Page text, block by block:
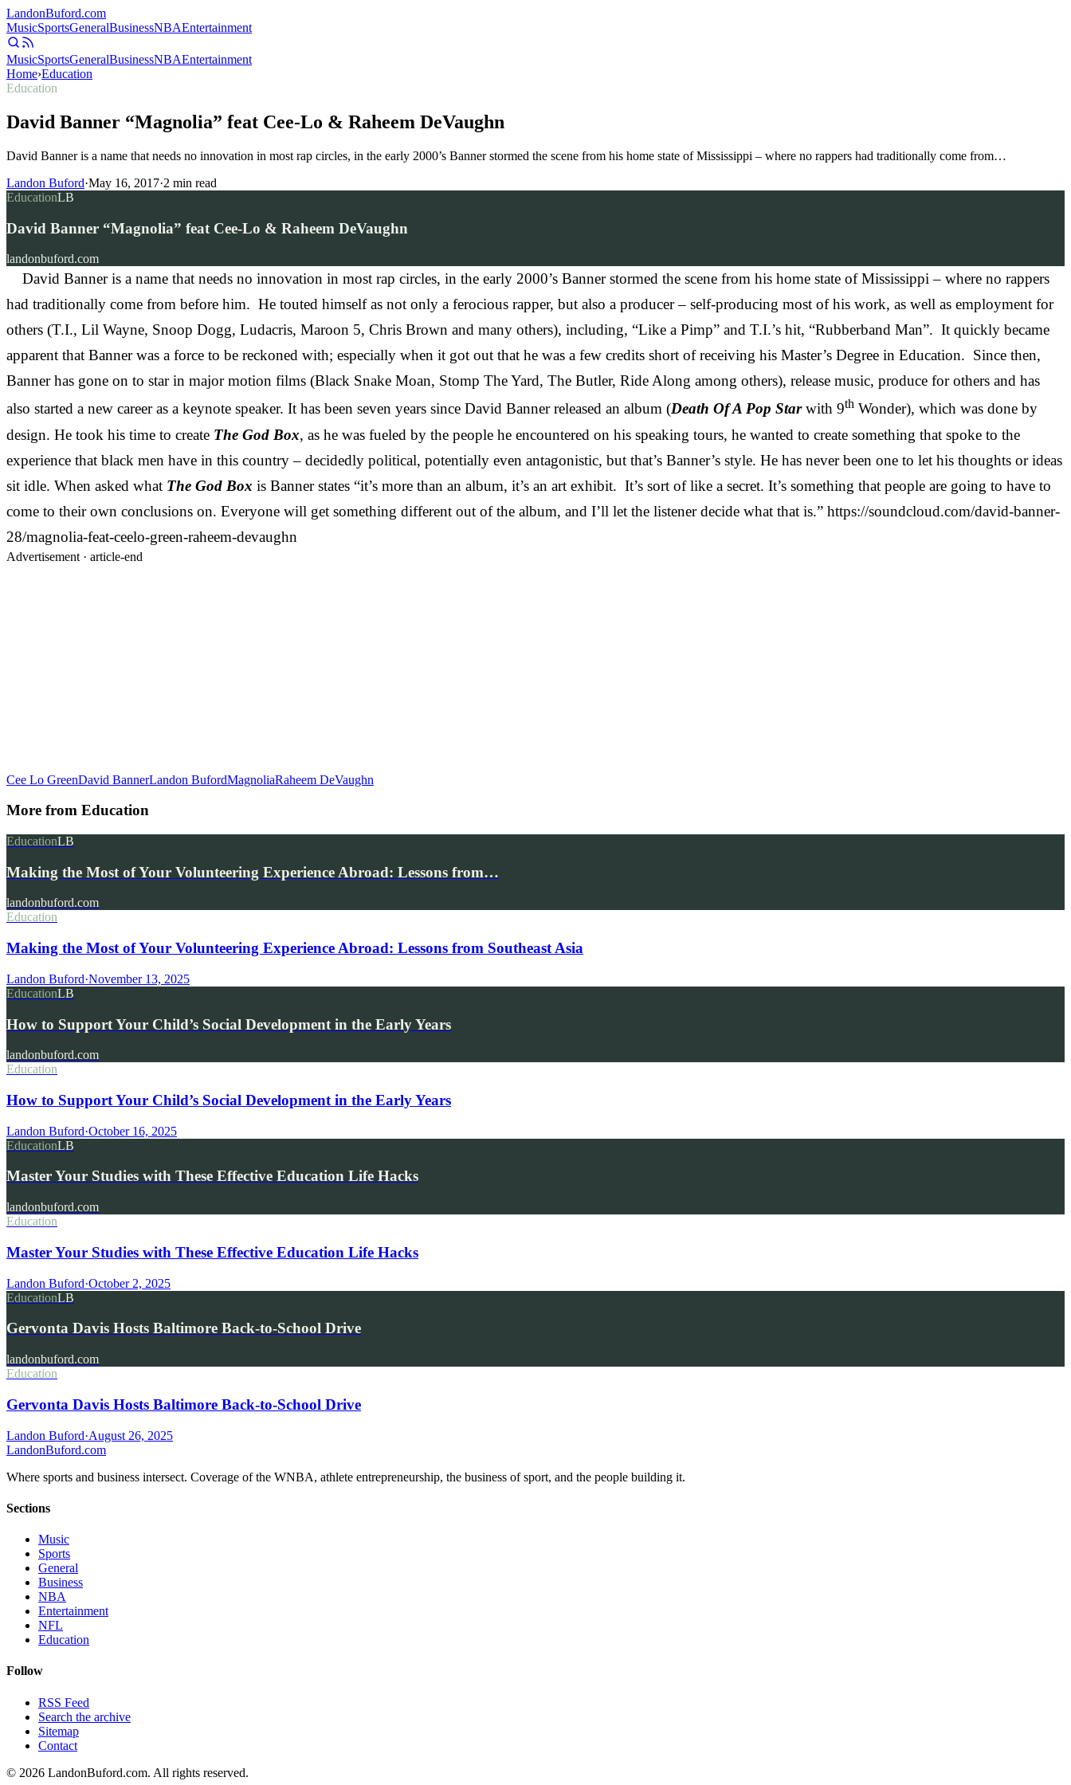
LandonBuford.com
MusicSportsGeneralBusinessNBAEntertainment
MusicSportsGeneralBusinessNBAEntertainment
Home›Education
Education
David Banner “Magnolia” feat Cee-Lo & Raheem DeVaughn
David Banner is a name that needs no innovation in most rap circles, in the early 2000’s Banner stormed the scene from his home state of Mississippi – where no rappers had traditionally come from…
Landon Buford·May 16, 2017·2 min read
EducationLB
David Banner “Magnolia” feat Cee-Lo & Raheem DeVaughn
landonbuford.com
David Banner is a name that needs no innovation in most rap circles, in the early 2000’s Banner stormed the scene from his home state of Mississippi – where no rappers
had traditionally come from before him. He touted himself as not only a ferocious rapper, but also a producer – self-producing most of his work, as well as employment for
others (T.I., Lil Wayne, Snoop Dogg, Ludacris, Maroon 5, Chris Brown and many others), including, “Like a Pimp” and T.I.’s hit, “Rubberband Man”. It quickly became
apparent that Banner was a force to be reckoned with; especially when it got out that he was a few credits short of receiving his Master’s Degree in Education. Since then,
Banner has gone on to star in major motion films (Black Snake Moan, Stomp The Yard, The Butler, Ride Along among others), release music, produce for others and has
also started a new career as a keynote speaker. It has been seven years since David Banner released an album (Death Of A Pop Starwith 9th Wonder), which was done by
design. He took his time to create The God Box, as he was fueled by the people he encountered on his speaking tours, he wanted to create something that spoke to the
experience that black men have in this country – decidedly political, potentially even antagonistic, but that’s Banner’s style. He has never been one to let his thoughts or ideas
sit idle. When asked what The God Box is Banner states “it’s more than an album, it’s an art exhibit. It’s sort of like a secret. It’s something that people are going to have to
come to their own conclusions on. Everyone will get something different out of the album, and I’ll let the listener decide what that is.” https://soundcloud.com/david-banner-
28/magnolia-feat-ceelo-green-raheem-devaughn
Advertisement · article-end
Cee Lo GreenDavid BannerLandon BufordMagnoliaRaheem DeVaughn
More from Education
EducationLB
Making the Most of Your Volunteering Experience Abroad: Lessons from…
landonbuford.com
Education
Making the Most of Your Volunteering Experience Abroad: Lessons from Southeast Asia
Landon Buford·November 13, 2025
EducationLB
How to Support Your Child’s Social Development in the Early Years
landonbuford.com
Education
How to Support Your Child’s Social Development in the Early Years
Landon Buford·October 16, 2025
EducationLB
Master Your Studies with These Effective Education Life Hacks
landonbuford.com
Education
Master Your Studies with These Effective Education Life Hacks
Landon Buford·October 2, 2025
EducationLB
Gervonta Davis Hosts Baltimore Back-to-School Drive
landonbuford.com
Education
Gervonta Davis Hosts Baltimore Back-to-School Drive
Landon Buford·August 26, 2025
LandonBuford.com
Where sports and business intersect. Coverage of the WNBA, athlete entrepreneurship, the business of sport, and the people building it.
Sections
Music
Sports
General
Business
NBA
Entertainment
NFL
Education
Follow
RSS Feed
Search the archive
Sitemap
Contact
© 2026 LandonBuford.com. All rights reserved.